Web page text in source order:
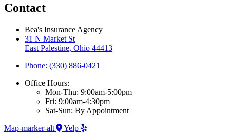
Contact
Bea's Insurance Agency
31 N Market St
East Palestine, Ohio 44413
Phone: (330) 886-0421
Office Hours:
Mon-Thu: 9:00am-5:00pm
Fri: 9:00am-4:30pm
Sat-Sun: By Appointment
Map-marker-alt
Yelp